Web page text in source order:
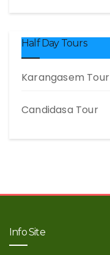
Half Day Tours
Karangasem Tour
Candidasa Tour
Info Site